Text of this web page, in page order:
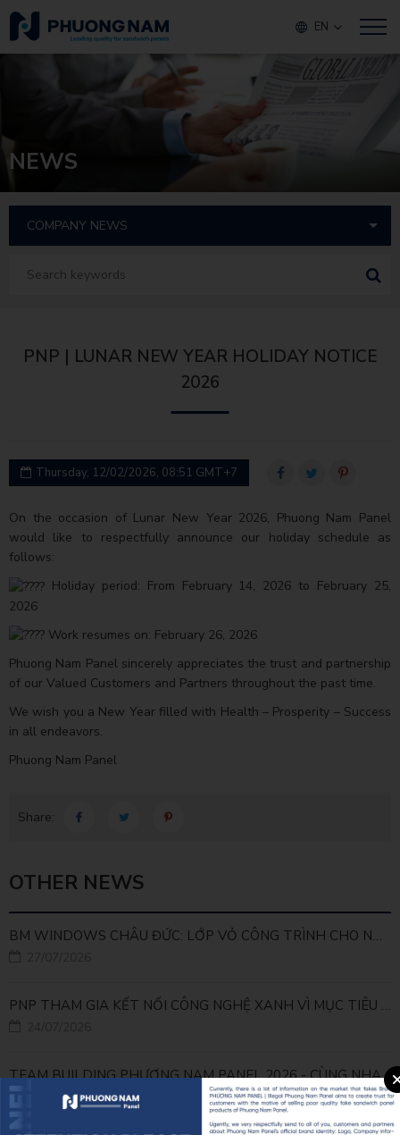
EN
NEWS
PNP | LUNAR NEW YEAR HOLIDAY NOTICE
2026
Thursday, 12/02/2026, 08:51 GMT+7
On the occasion of Lunar New Year 2026, Phuong Nam Panel
would like to respectfully announce our holiday schedule as
follows:
Holiday period: From February 14, 2026 to February 25,
2026
Work resumes on: February 26, 2026
Phuong Nam Panel sincerely appreciates the trust and partnership
of our Valued Customers and Partners throughout the past time.
We wish you a New Year filled with Health – Prosperity – Success
in all endeavors.
Phuong Nam Panel
Share:
OTHER NEWS
BM WINDOWS CHÂU ĐỨC: LỚP VỎ CÔNG TRÌNH CHO NHÀ MÁY LEED GOLD
PNP THAM GIA KẾT NỐI CÔNG NGHỆ XANH VÌ MỤC TIÊU PHÁT TRIỂN BỀN VỮNG
TEAM BUILDING PHƯƠNG NAM PANEL 2026 - CÙNG NHAU ĐI XA, CÙNG NHAU LỚN MẠNH
23/07/2026